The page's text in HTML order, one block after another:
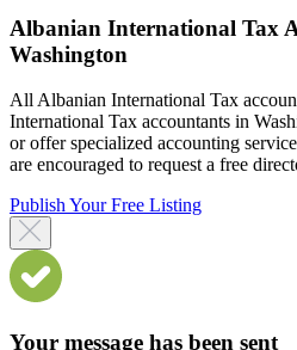
Albanian International Tax
Washington
All Albanian International Tax
International Tax accountants in
or offer specialized accounting
are encouraged to request a free
Publish Your Free Listing
Your message has been sent